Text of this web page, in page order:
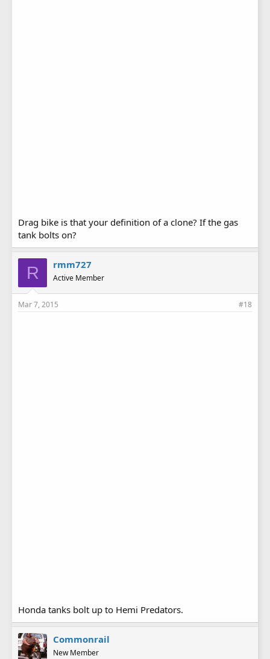
Drag bike is that your definition of a clone? If the gas
tank bolts on?
R rmm727
Active Member
Mar 7, 2015 #18
Honda tanks bolt up to Hemi Predators.
Commonrail
New Member